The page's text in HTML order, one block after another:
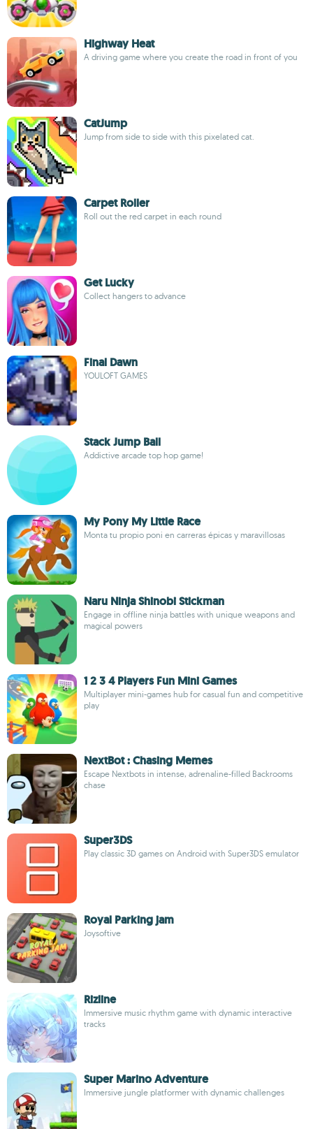
Highway Heat
A driving game where you create the road in front of you
CatJump
Jump from side to side with this pixelated cat.
Carpet Roller
Roll out the red carpet in each round
Get Lucky
Collect hangers to advance
Final Dawn
YOULOFT GAMES
Stack Jump Ball
Addictive arcade top hop game!
My Pony My Little Race
Monta tu propio poni en carreras épicas y maravillosas
Naru Ninja Shinobi Stickman
Engage in offline ninja battles with unique weapons and
magical powers
1 2 3 4 Players Fun Mini Games
Multiplayer mini-games hub for casual fun and competitive
play
NextBot : Chasing Memes
Escape Nextbots in intense, adrenaline-filled Backrooms
chase
Super3DS
Play classic 3D games on Android with Super3DS emulator
Royal Parking jam
Joysoftive
Rizline
Immersive music rhythm game with dynamic interactive
tracks
Super Marino Adventure
Immersive jungle platformer with dynamic challenges